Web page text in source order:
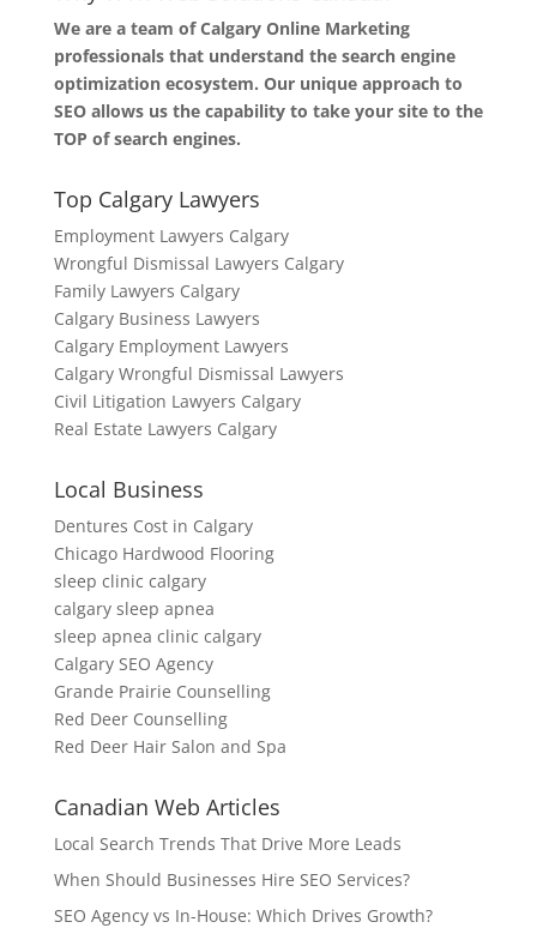
We are a team of Calgary Online Marketing
professionals that understand the search engine
optimization ecosystem. Our unique approach to
SEO allows us the capability to take your site to the
TOP of search engines.
Top Calgary Lawyers
Employment Lawyers Calgary
Wrongful Dismissal Lawyers Calgary
Family Lawyers Calgary
Calgary Business Lawyers
Calgary Employment Lawyers
Calgary Wrongful Dismissal Lawyers
Civil Litigation Lawyers Calgary
Real Estate Lawyers Calgary
Local Business
Dentures Cost in Calgary
Chicago Hardwood Flooring
sleep clinic calgary
calgary sleep apnea
sleep apnea clinic calgary
Calgary SEO Agency
Grande Prairie Counselling
Red Deer Counselling
Red Deer Hair Salon and Spa
Canadian Web Articles
Local Search Trends That Drive More Leads
When Should Businesses Hire SEO Services?
SEO Agency vs In-House: Which Drives Growth?